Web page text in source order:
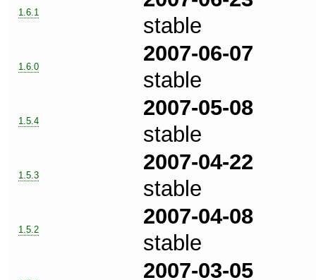
1.6.1
stable
1.6.0
2007-06-07
stable
1.5.4
2007-05-08
stable
1.5.3
2007-04-22
stable
1.5.2
2007-04-08
stable
2007-03-05